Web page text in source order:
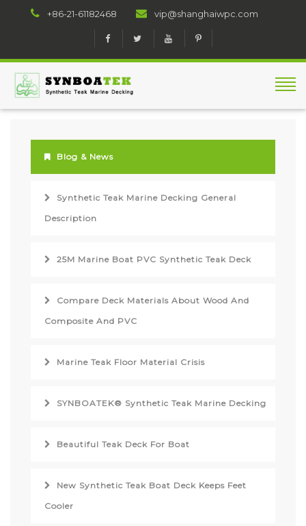
+86-21-61182468 vip@shanghaiwpc.com
Blog & News
Synthetic Teak Marine Decking General
Description
25M Marine Boat PVC Synthetic Teak Deck
Compare Deck Materials About Wood And
Composite And PVC
Marine Teak Floor Material Crisis
SYNBOATEK® Synthetic Teak Marine Decking
Beautiful Teak Deck For Boat
New Synthetic Teak Boat Deck Keeps Feet
Cooler